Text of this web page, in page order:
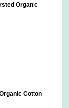
Organic
Cotton